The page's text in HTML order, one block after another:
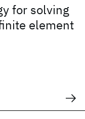
for solving
element